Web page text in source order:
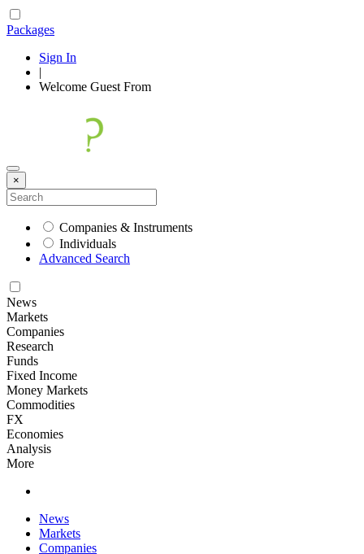
Packages
Sign In
|
Welcome Guest From
×
Companies & Instruments
Individuals
Advanced Search
News
Markets
Companies
Research
Funds
Fixed Income
Money Markets
Commodities
FX
Economies
Analysis
More
News
Markets
Companies